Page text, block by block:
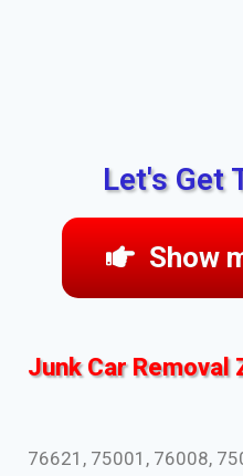
Let's Get
Show
Junk Car Removal
76621, 75001, 76008,